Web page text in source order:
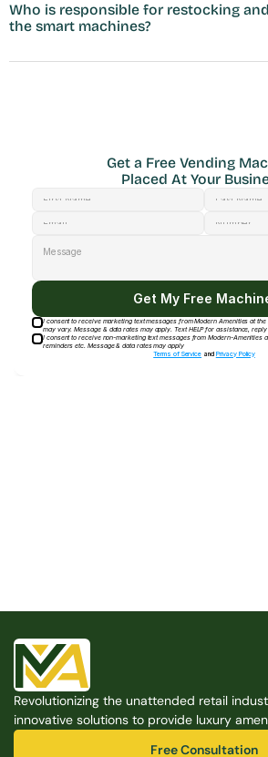
Who is responsible for restocking
the smart machines?
Free Consultation
Get a Free Vending
Placed At Your
Get My Free
I consent to receive marketing text messages from Modern Amenities at
may vary. Message & data rates may apply. Text HELP for assistance, reply
I consent to receive non-marketing text messages from Modern-Amenities
reminders etc. Message & data rates may apply
Terms of Service and Privacy Policy
Revolutionizing the unattended retail
innovative solutions to provide luxury
Free Consultation